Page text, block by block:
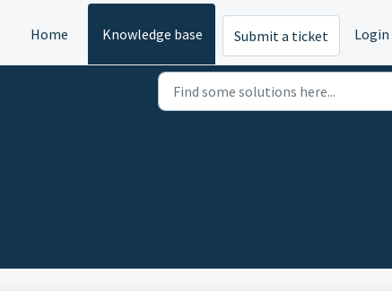
Home
Knowledge base Submit a ticket Login